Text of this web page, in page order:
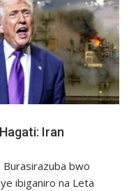
Iran
Burasirazuba bwo
ibiganiro na Leta